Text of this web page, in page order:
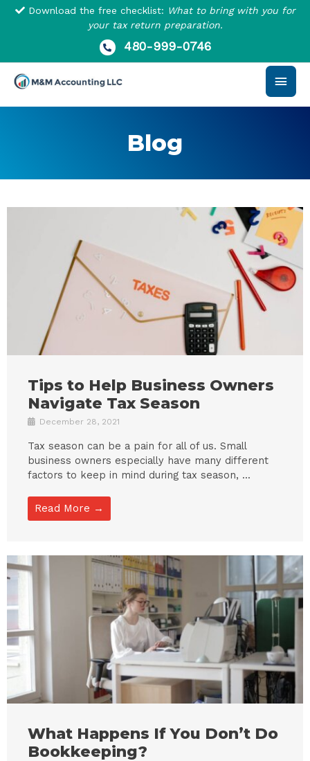
Skip
Download the free checklist: What to bring with you for
your tax return preparation.
480-999-0746
Main
Blog
Tips to Help Business Owners
Navigate Tax Season
December 28, 2021
Tax season can be a pain for all of us. Small
business owners especially have many different
factors to keep in mind during tax season, ...
Read More →
What Happens If You Don’t Do
Bookkeeping?